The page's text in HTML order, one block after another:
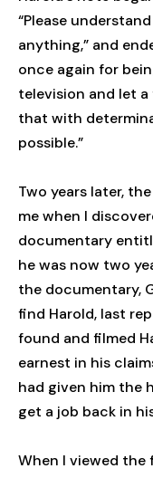
“Please
anything,” and
once again for
television and let
that with
possible.”
Two years later,
me when I
documentary
he was now two
the documentary,
find Harold, last
found and filmed
earnest in his
had given him the
get a job back in
When I viewed